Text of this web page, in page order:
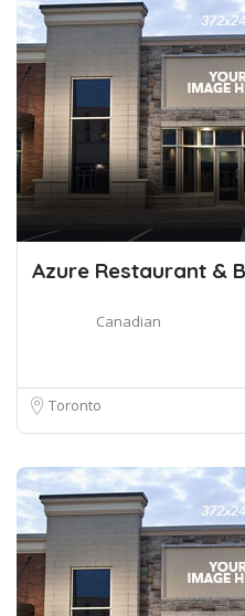
Azure Restaurant &
Canadian
Toronto